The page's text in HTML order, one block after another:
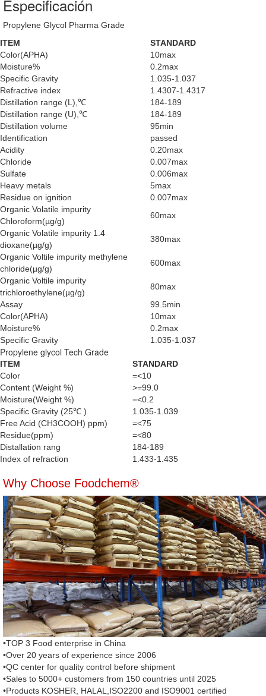
Especificación
Propylene Glycol Pharma Grade
ITEM
STANDARD
Color(APHA)
10max
Moisture%
0.2max
Specific Gravity
1.035-1.037
Refractive index
1.4307-1.4317
Distillation range (L),℃
184-189
Distillation range (U),℃
184-189
Distillation volume
95min
Identification
passed
Acidity
0.20max
Chloride
0.007max
Sulfate
0.006max
Heavy metals
5max
Residue on ignition
0.007max
Organic Volatile impurity
Chloroform(µg/g)
60max
Organic Volatile impurity 1.4
dioxane(µg/g)
380max
Organic Voltile impurity methylene
chloride(µg/g)
600max
Organic Voltile impurity
trichloroethylene(µg/g)
80max
Assay
99.5min
Color(APHA)
10max
Moisture%
0.2max
Specific Gravity
1.035-1.037
Propylene glycol Tech Grade
ITEM
STANDARD
Color
=<10
Content (Weight %)
>=99.0
Moisture(Weight %)
=<0.2
Specific Gravity (25℃ )
1.035-1.039
Free Acid (CH3COOH) ppm)
=<75
Residue(ppm)
=<80
Distallation rang
184-189
Index of refraction
1.433-1.435
Why Choose Foodchem®
•TOP 3 Food enterprise in China
•Over 20 years of experience since 2006
•QC center for quality control before shipment
•Sales to 5000+ customers from 150 countries until 2025
•Products KOSHER, HALAL,ISO2200 and ISO9001 certified